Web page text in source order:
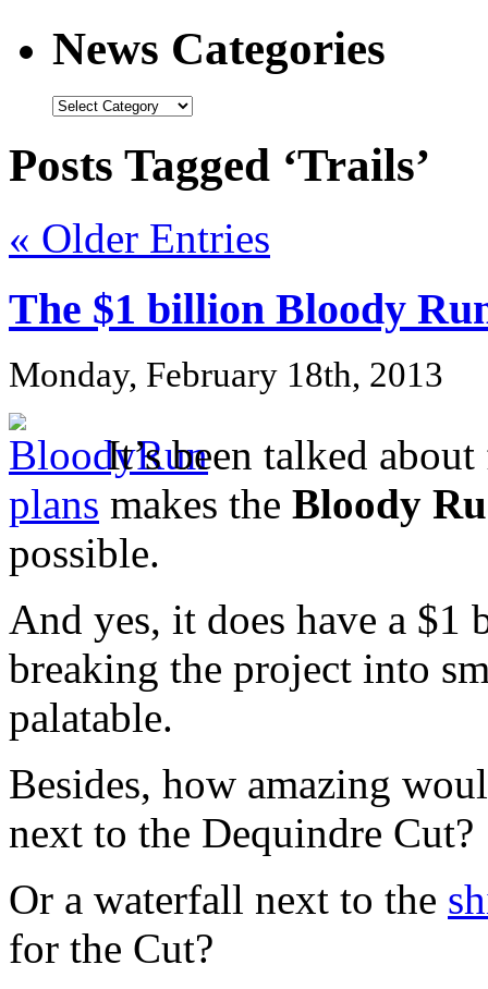
News Categories
News
Posts Tagged ‘Trails’
« Older Entries
The $1 billion Bloody
Monday, February 18th, 2013
It’s been talked
plans makes the Bloody
possible.
And yes, it does have a
breaking the project into
palatable.
Besides, how amazing
next to the Dequindre Cut?
Or a waterfall next to the
for the Cut?